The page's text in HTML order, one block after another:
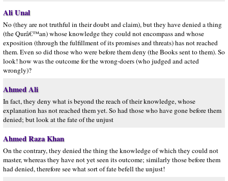
Ali Unal
No (they are not truthful in their doubt and claim), but they have denied a thing
(the Qurâ€™an) whose knowledge they could not encompass and whose
exposition (through the fulfillment of its promises and threats) has not reached
them. Even so did those who were before them deny (the Books sent to them). So
look! how was the outcome for the wrong-doers (who judged and acted
wrongly)?
Ahmed Ali
In fact, they deny what is beyond the reach of their knowledge, whose
explanation has not reached them yet. So had those who have gone before them
denied; but look at the fate of the unjust
Ahmed Raza Khan
On the contrary, they denied the thing the knowledge of which they could not
master, whereas they have not yet seen its outcome; similarly those before them
had denied, therefore see what sort of fate befell the unjust!